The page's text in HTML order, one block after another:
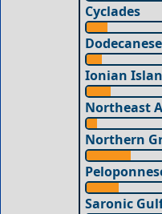
Cyclades
Dodecanese
Ionian
Northeast
Northern
Saronic